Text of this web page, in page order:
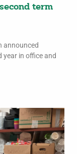
term
announced
year in office and